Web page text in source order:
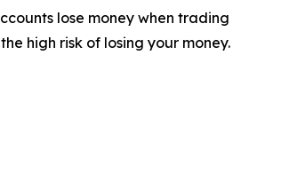
lose money when trading
high risk of losing your money.